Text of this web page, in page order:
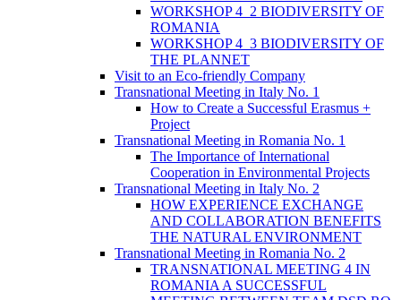
WORKSHOP 4_2 BIODIVERSITY OF
ROMANIA
WORKSHOP 4_3 BIODIVERSITY OF
THE PLANNET
Visit to an Eco-friendly Company
Transnational Meeting in Italy No. 1
How to Create a Successful Erasmus +
Project
Transnational Meeting in Romania No. 1
The Importance of International
Cooperation in Environmental Projects
Transnational Meeting in Italy No. 2
HOW EXPERIENCE EXCHANGE
AND COLLABORATION BENEFITS
THE NATURAL ENVIRONMENT
Transnational Meeting in Romania No. 2
TRANSNATIONAL MEETING 4 IN
ROMANIA A SUCCESSFUL